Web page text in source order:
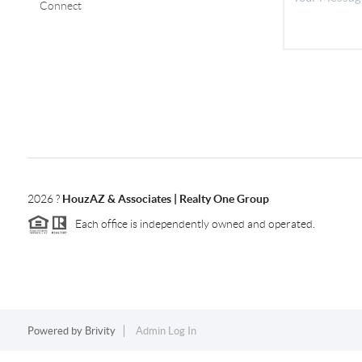
Connect
2026? HouzAZ & Associates | Realty One Group
Each office is independently owned and operated.
Powered by Brivity Admin Log In